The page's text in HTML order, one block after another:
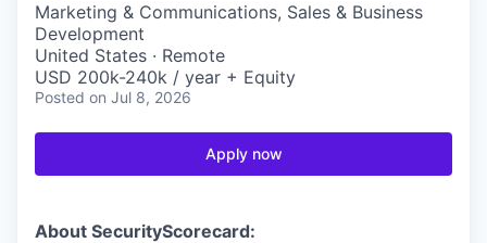
Marketing & Communications, Sales & Business
Development
United States · Remote
USD 200k-240k / year + Equity
Posted on Jul 8, 2026
Apply now
About SecurityScorecard: